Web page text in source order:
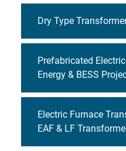
Dry Type
Prefabricated
Energy & BESS
Electric Furnace
EAF & LF